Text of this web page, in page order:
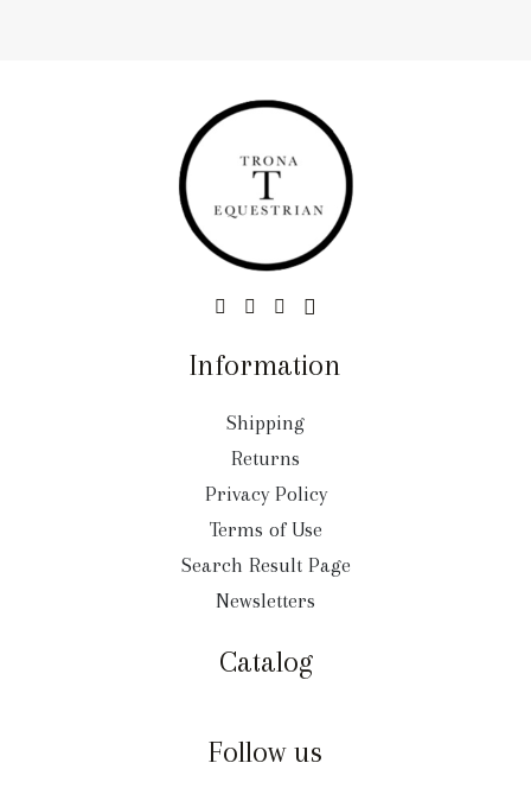
Information
Shipping
Returns
Privacy Policy
Terms of Use
Search Result Page
Newsletters
Catalog
Follow us